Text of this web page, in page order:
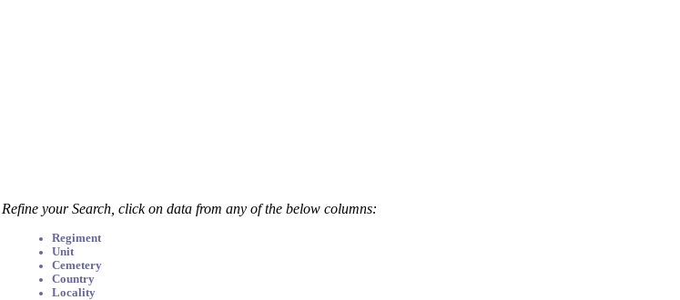
Refine your Search, click on data from any of the below columns:
Regiment
Unit
Cemetery
Country
Locality